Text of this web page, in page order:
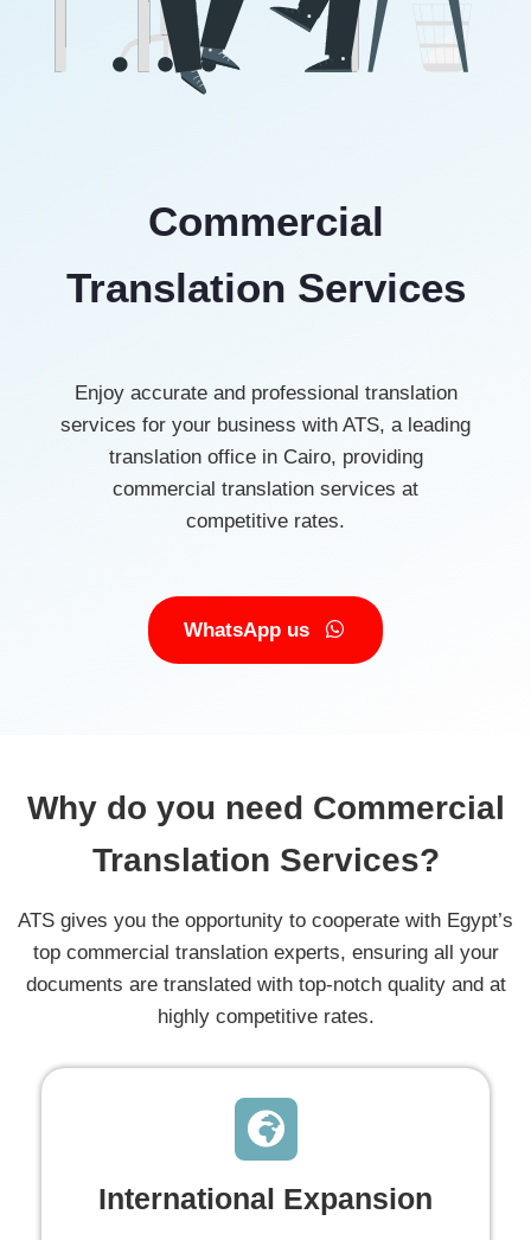
Commercial
Translation Services
Enjoy accurate and professional translation
services for your business with ATS, a leading
translation office in Cairo, providing
commercial translation services at
competitive rates.
WhatsApp us
Why do you need Commercial
Translation Services?
ATS gives you the opportunity to cooperate with Egypt’s
top commercial translation experts, ensuring all your
documents are translated with top-notch quality and at
highly competitive rates.
International Expansion